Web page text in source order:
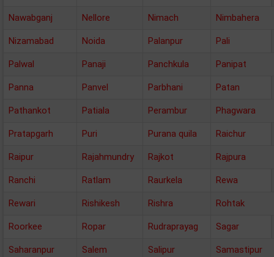
Nawabganj Nellore Nimach Nimbahera
Nizamabad Noida Palanpur Pali
Palwal Panaji Panchkula Panipat
Panna Panvel Parbhani Patan
Pathankot Patiala Perambur Phagwara
Pratapgarh Puri Purana quila Raichur
Raipur Rajahmundry Rajkot Rajpura
Ranchi Ratlam Raurkela Rewa
Rewari Rishikesh Rishra Rohtak
Roorkee Ropar Rudraprayag Sagar
Saharanpur Salem Salipur Samastipur